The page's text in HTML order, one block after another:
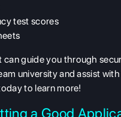
PROFICIENCY TESTS
test scores
can guide you through
university and assist
to learn more!
a Good